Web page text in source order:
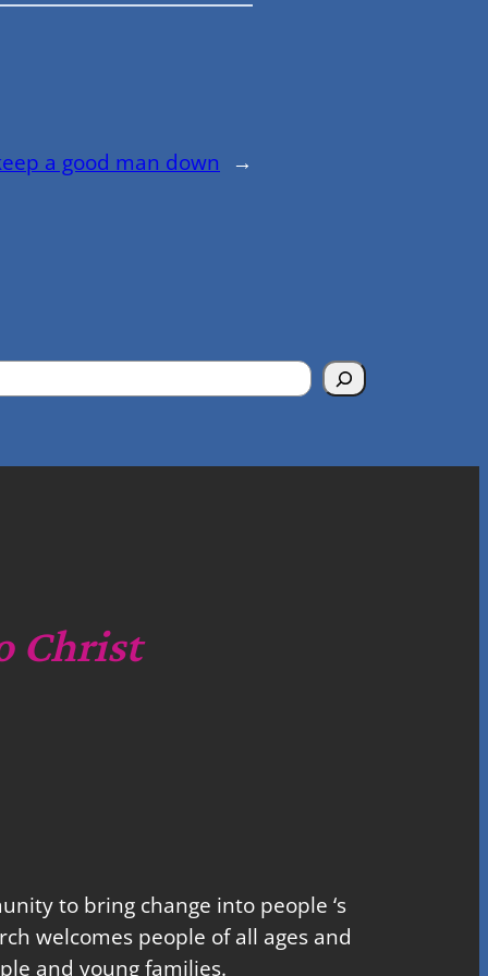
a good man down →
Christ
to bring change into people ‘s
welcomes people of all ages and
and young families.